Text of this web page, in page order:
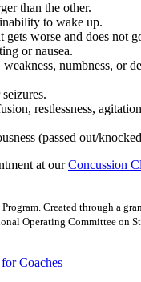
than the other.
to wake up.
gets worse and does not
or nausea.
numbness, or
restlessness,
(passed out/
at ourConcussion
Program. Created through a
Operating Committee on
Coaches